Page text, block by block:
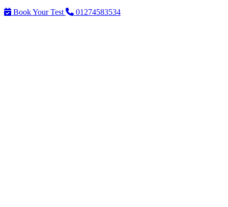
Book Your Test
01274583534